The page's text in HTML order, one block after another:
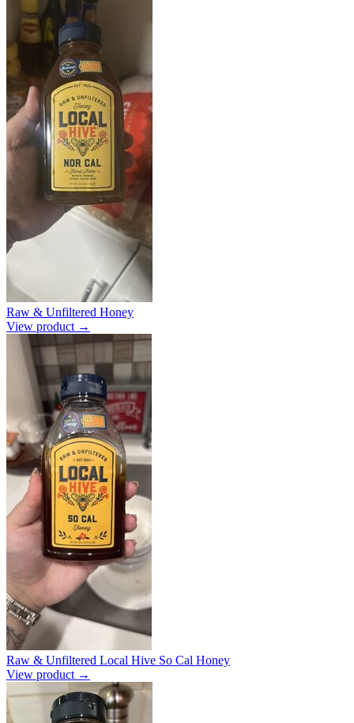
Raw & Unfiltered Honey
View product →
Raw & Unfiltered Local Hive So Cal Honey
View product →